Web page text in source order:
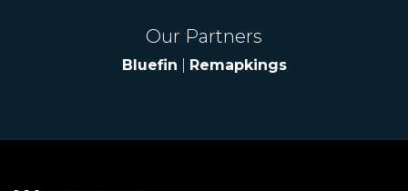
Our Partners
Bluefin Remapkings